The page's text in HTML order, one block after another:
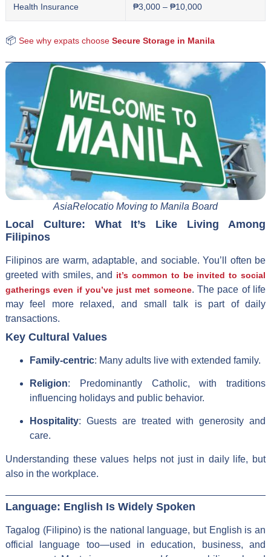
Health Insurance ₱3,000 – ₱10,000
📦 See why expats choose Secure Storage in Manila
AsiaRelocatio Moving to Manila Board
Local Culture: What It’s Like Living Among
Filipinos
Filipinos are warm, adaptable, and sociable. You’ll often be
greeted with smiles, and it’s common to be invited to social
gatherings even if you’ve just met someone. The pace of life
may feel more relaxed, and small talk is part of daily
transactions.
Key Cultural Values
Family-centric: Many adults live with extended family.
Religion: Predominantly Catholic, with traditions
influencing holidays and public behavior.
Hospitality: Guests are treated with generosity and
care.
Understanding these values helps not just in daily life, but
also in the workplace.
Language: English Is Widely Spoken
Tagalog (Filipino) is the national language, but English is an
official language too—used in education, business, and